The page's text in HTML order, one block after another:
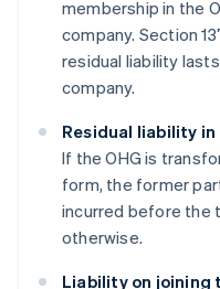
membership in the
company. Section
residual liability
company.
Residual liability
If the OHG is
form, the former
incurred before the
otherwise.
Liability on joining